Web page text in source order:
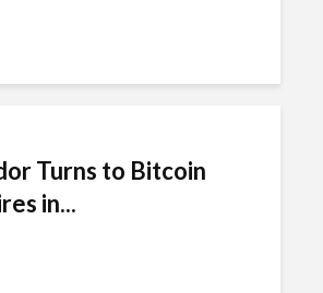
Turns to Bitcoin
in...